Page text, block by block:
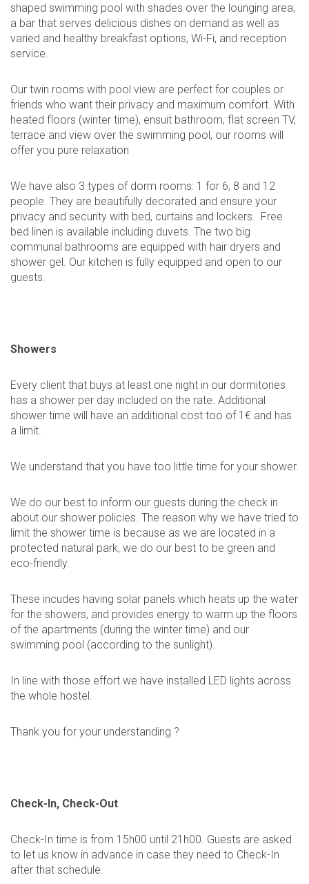
shaped swimming pool with shades over the lounging area;
a bar that serves delicious dishes on demand as well as
varied and healthy breakfast options, Wi-Fi, and reception
service.
Our twin rooms with pool view are perfect for couples or
friends who want their privacy and maximum comfort. With
heated floors (winter time), ensuit bathroom, flat screen TV,
terrace and view over the swimming pool, our rooms will
offer you pure relaxation
We have also 3 types of dorm rooms: 1 for 6, 8 and 12
people. They are beautifully decorated and ensure your
privacy and security with bed, curtains and lockers. Free
bed linen is available including duvets. The two big
communal bathrooms are equipped with hair dryers and
shower gel. Our kitchen is fully equipped and open to our
guests.
Showers
Every client that buys at least one night in our dormitories
has a shower per day included on the rate. Additional
shower time will have an additional cost too of 1€ and has
a limit.
We understand that you have too little time for your shower.
We do our best to inform our guests during the check in
about our shower policies. The reason why we have tried to
limit the shower time is because as we are located in a
protected natural park, we do our best to be green and
eco-friendly.
These incudes having solar panels which heats up the water
for the showers, and provides energy to warm up the floors
of the apartments (during the winter time) and our
swimming pool (according to the sunlight).
In line with those effort we have installed LED lights across
the whole hostel.
Thank you for your understanding ?
Check-In, Check-Out
Check-In time is from 15h00 until 21h00. Guests are asked
to let us know in advance in case they need to Check-In
after that schedule.